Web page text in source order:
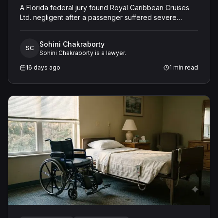
A Florida federal jury found Royal Caribbean Cruises
Ltd. negligent after a passenger suffered severe
awarded the passenger $1,670,000 in total
compensatory damages, apportioning 60 percent fault
to the cruise line and 40 percent to the passenger.
SC Sohini Chakraborty
Sohini Chakraborty is a lawyer.
16 days ago
1 min read